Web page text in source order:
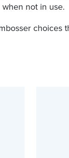
not in use.
choices